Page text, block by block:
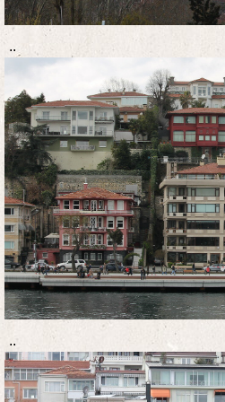
..
..